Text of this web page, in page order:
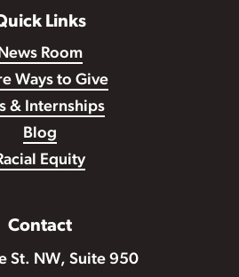
Links
News Room
Ways to Give
& Internships
Blog
Equity
Contact
St. NW, Suite 950